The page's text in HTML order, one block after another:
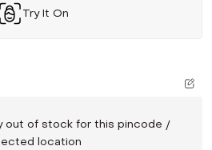
Try It On
out of stock for this pincode /
location